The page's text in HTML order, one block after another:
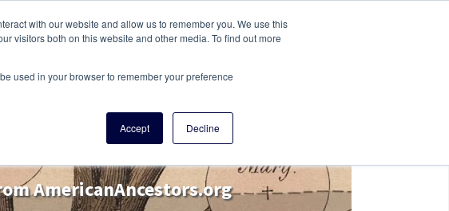
with our website and allow us to remember you. We use this
visitors both on this website and other media. To find out more
used in your browser to remember your preference
Accept Decline
AmericanAncestors.org